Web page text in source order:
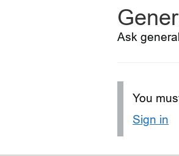
Ask
You
Sign in